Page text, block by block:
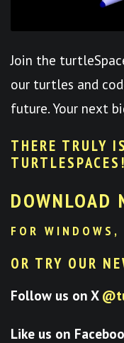
Join the
our turtles and
future. Your next
THERE TRULY
TURTLESPACES !
DOWNLOAD
FOR
OR TRY OUR
Follow us on X
Like us on